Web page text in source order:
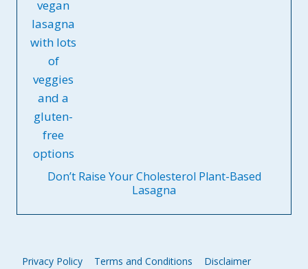
Don’t Raise Your Cholesterol Plant-Based
Lasagna
Privacy Policy Terms and Conditions
Disclaimer